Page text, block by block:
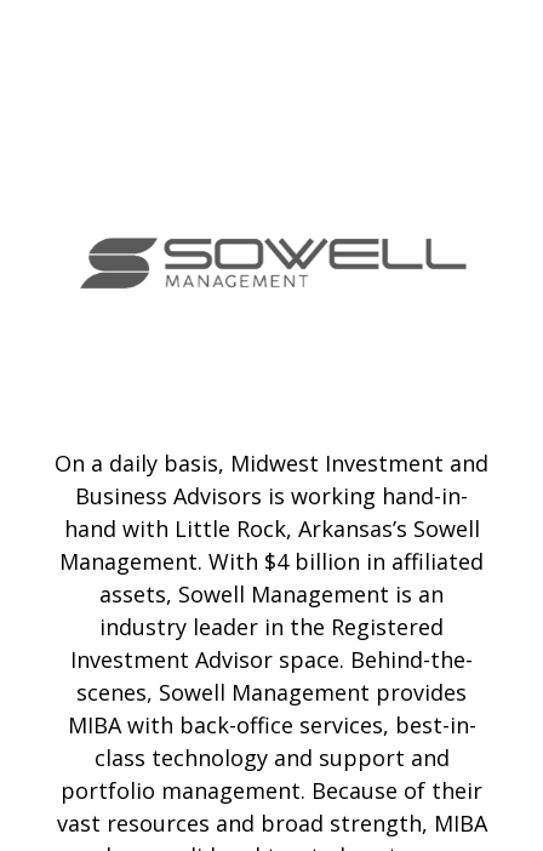
On a daily basis, Midwest Investment and
Business Advisors is working hand-in-
hand with Little Rock, Arkansas’s Sowell
Management. With $4 billion in affiliated
assets, Sowell Management is an
industry leader in the Registered
Investment Advisor space. Behind-the-
scenes, Sowell Management provides
MIBA with back-office services, best-in-
class technology and support and
portfolio management. Because of their
vast resources and broad strength, MIBA